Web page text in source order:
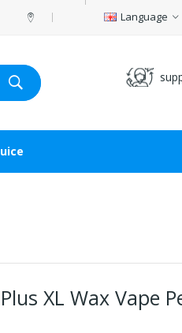
Language
XL Wax Vape